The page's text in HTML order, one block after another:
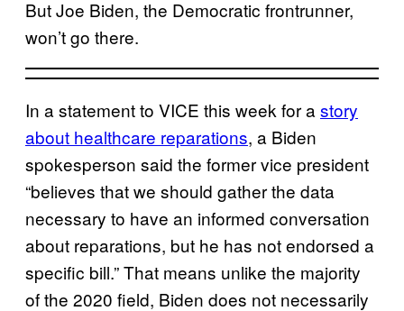
But Joe Biden, the Democratic frontrunner,
won’t go there.
In a statement to VICE this week for a story
about healthcare reparations, a Biden
spokesperson said the former vice president
“believes that we should gather the data
necessary to have an informed conversation
about reparations, but he has not endorsed a
specific bill.” That means unlike the majority
of the 2020 field, Biden does not necessarily